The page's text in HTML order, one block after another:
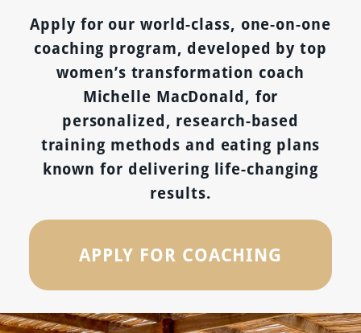
Apply for our world-class, one-on-one
coaching program, developed by top
women’s transformation coach
Michelle MacDonald, for
personalized, research-based
training methods and eating plans
known for delivering life-changing
results.
APPLY FOR COACHING